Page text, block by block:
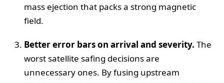
mass ejection that packs a strong magnetic
field.
Better error bars on arrival and severity. The
worst satellite safing decisions are
unnecessary ones. By fusing upstream